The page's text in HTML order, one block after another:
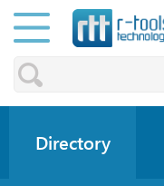
Directory